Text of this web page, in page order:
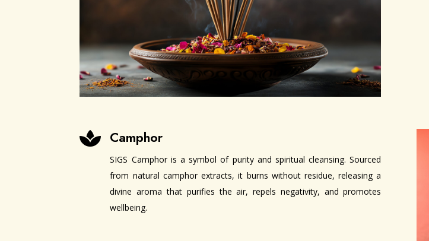
 Camphor
SIGS Camphor is a symbol of purity and spiritual cleansing. Sourced
from natural camphor extracts, it burns without residue, releasing a
divine aroma that purifies the air, repels negativity, and promotes
wellbeing.